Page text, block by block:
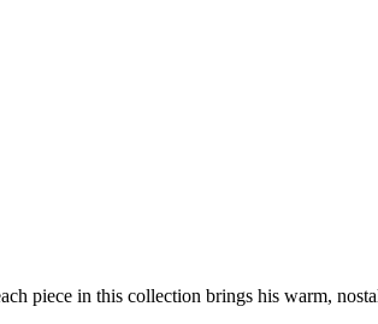
piece in this collection brings his warm,